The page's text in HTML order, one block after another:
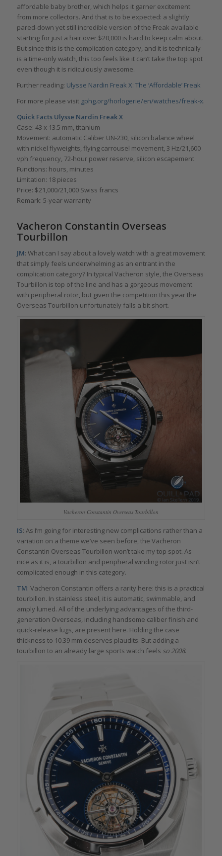
affordable baby brother, which helps it garner excitement
from more collectors. And that is to be expected: a slightly
pared-down yet still incredible version of the Freak available
starting for just a hair over $20,000 is hard to keep calm about.
But since this is the complication category, and it is technically
is a time-only watch, this too feels like it can’t take the top spot
even though it is ridiculously awesome.
Further reading: Ulysse Nardin Freak X: The ‘Affordable’ Freak
For more please visit gphg.org/horlogerie/en/watches/freak-x.
Quick Facts Ulysse Nardin Freak X
Case: 43 x 13.5 mm, titanium
Movement: automatic Caliber UN-230, silicon balance wheel
with nickel flyweights, flying carrousel movement, 3 Hz/21,600
vph frequency, 72-hour power reserve, silicon escapement
Functions: hours, minutes
Limitation: 18 pieces
Price: $21,000/21,000 Swiss francs
Remark: 5-year warranty
Vacheron Constantin Overseas
Tourbillon
JM: What can I say about a lovely watch with a great movement
that simply feels underwhelming as an entrant in the
complication category? In typical Vacheron style, the Overseas
Tourbillon is top of the line and has a gorgeous movement
with peripheral rotor, but given the competition this year the
Overseas Tourbillon unfortunately falls a bit short.
Vacheron Constantin Overseas Tourbillon
IS: As I’m going for interesting new complications rather than a
variation on a theme we’ve seen before, the Vacheron
Constantin Overseas Tourbillon won’t take my top spot. As
nice as it is, a tourbillon and peripheral winding rotor just isn’t
complicated enough in this category.
TM: Vacheron Constantin offers a rarity here: this is a practical
tourbillon. In stainless steel, it is automatic, swimmable, and
amply lumed. All of the underlying advantages of the third-
generation Overseas, including handsome caliber finish and
quick-release lugs, are present here. Holding the case
thickness to 10.39 mm deserves plaudits. But adding a
tourbillon to an already large sports watch feels so 2008.